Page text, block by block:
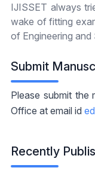
IJISSET always
wake of fitting
of Engineering
Submit
Please submit the
Office at email id
Recently